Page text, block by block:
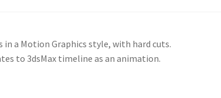
a Motion Graphics style, with hard cuts.
to 3dsMax timeline as an animation.